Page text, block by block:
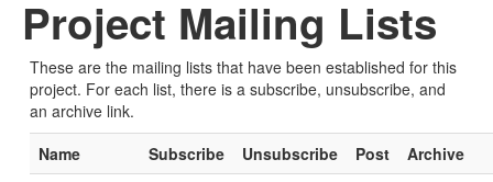
Project Mailing Lists
These are the mailing lists that have been established for this
project. For each list, there is a subscribe, unsubscribe, and
an archive link.
Name
Subscribe Unsubscribe Post
Archive